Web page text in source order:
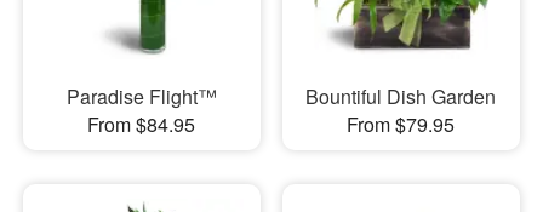
Paradise Flight™
From $84.95
Bountiful Dish Garden
From $79.95